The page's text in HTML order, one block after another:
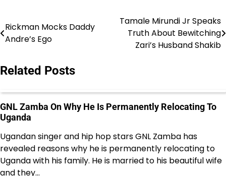
Post
navigation
Rickman Mocks Daddy
Andre’s Ego
Tamale Mirundi Jr Speaks
Truth About Bewitching
Zari’s Husband Shakib
Related Posts
GNL Zamba On Why He Is Permanently Relocating To
Uganda
Ugandan singer and hip hop stars GNL Zamba has
revealed reasons why he is permanently relocating to
Uganda with his family. He is married to his beautiful wife
and they…